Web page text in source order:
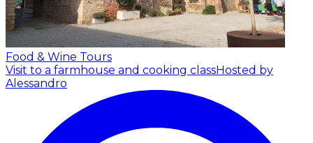
Food & Wine Tours
Visit to a farmhouse and cooking classHosted by
Alessandro